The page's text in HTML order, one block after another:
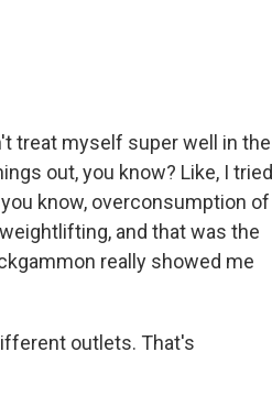
treat myself super well in the
out, you know? Like, I tried
know, overconsumption of
and that was the
really showed me
outlets. That's